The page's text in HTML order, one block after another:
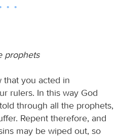
prophets
that you acted in
rulers. In this way God
through all the prophets,
Repent therefore, and
may be wiped out, so